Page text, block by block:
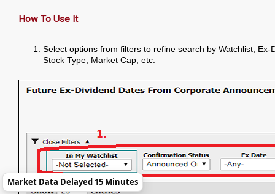
How To Use It
Select options from filters to refine search by Watchlist, Ex-
Stock Type, Market Cap, etc.
Market Data Delayed 15 Minutes